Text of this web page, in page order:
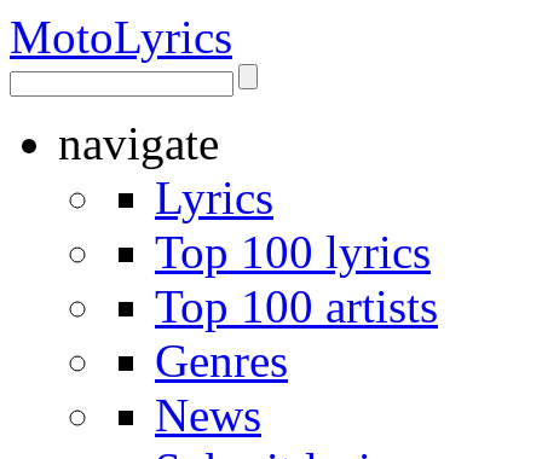
MotoLyrics
navigate
Lyrics
Top 100 lyrics
Top 100 artists
Genres
News